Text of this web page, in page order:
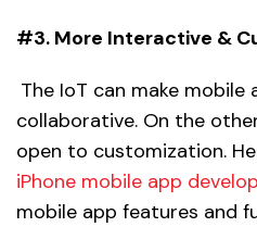
#3. More Interactive &
The IoT can make mobile
collaborative. On the
open to customization.
iPhone mobile app
mobile app features and